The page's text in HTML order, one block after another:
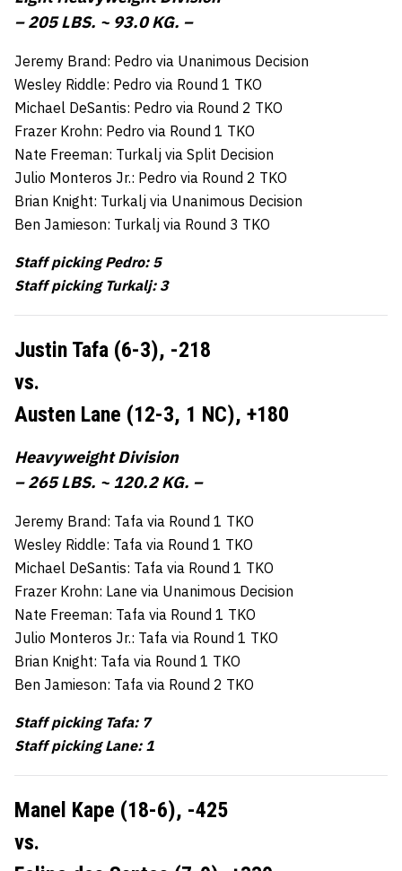
– 205 LBS. ~ 93.0 KG. –
Jeremy Brand: Pedro via Unanimous Decision
Wesley Riddle: Pedro via Round 1 TKO
Michael DeSantis: Pedro via Round 2 TKO
Frazer Krohn: Pedro via Round 1 TKO
Nate Freeman: Turkalj via Split Decision
Julio Monteros Jr.: Pedro via Round 2 TKO
Brian Knight: Turkalj via Unanimous Decision
Ben Jamieson: Turkalj via Round 3 TKO
Staff picking Pedro: 5
Staff picking Turkalj: 3
Justin Tafa (6-3), -218
vs.
Austen Lane (12-3, 1 NC), +180
Heavyweight Division
– 265 LBS. ~ 120.2 KG. –
Jeremy Brand: Tafa via Round 1 TKO
Wesley Riddle: Tafa via Round 1 TKO
Michael DeSantis: Tafa via Round 1 TKO
Frazer Krohn: Lane via Unanimous Decision
Nate Freeman: Tafa via Round 1 TKO
Julio Monteros Jr.: Tafa via Round 1 TKO
Brian Knight: Tafa via Round 1 TKO
Ben Jamieson: Tafa via Round 2 TKO
Staff picking Tafa: 7
Staff picking Lane: 1
Manel Kape (18-6), -425
vs.